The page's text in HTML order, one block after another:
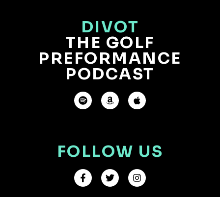
DIVOT
THE GOLF
PREFORMANCE
PODCAST
FOLLOW US